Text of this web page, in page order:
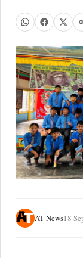
AT News18